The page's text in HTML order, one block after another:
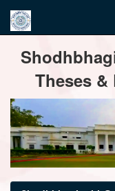
navigation
Theses